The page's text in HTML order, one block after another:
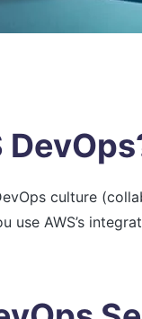
culture
use AWS’s